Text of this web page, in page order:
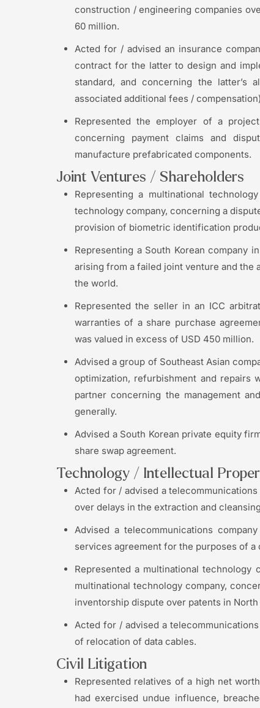
construction / engineering companies
60 million.
Acted for / advised an insurance
contract for the latter to design and
standard, and concerning the latter’s
associated additional fees /
Represented the employer of a
concerning payment claims and
manufacture prefabricated components.
Joint Ventures / Shareholders
Representing a multinational
technology company, concerning a
provision of biometric identification
Representing a South Korean company
arising from a failed joint venture and the
the world.
Represented the seller in an ICC
warranties of a share purchase
was valued in excess of USD 450 million.
Advised a group of Southeast Asian
optimization, refurbishment and repairs
partner concerning the management
generally.
Advised a South Korean private equity
share swap agreement.
Technology / Intellectual
Acted for / advised a
over delays in the extraction and
Advised a telecommunications
services agreement for the purposes of
Represented a multinational technology
multinational technology company,
inventorship dispute over patents in North
Acted for / advised a
of relocation of data cables.
Civil Litigation
Represented relatives of a high net
had exercised undue influence,